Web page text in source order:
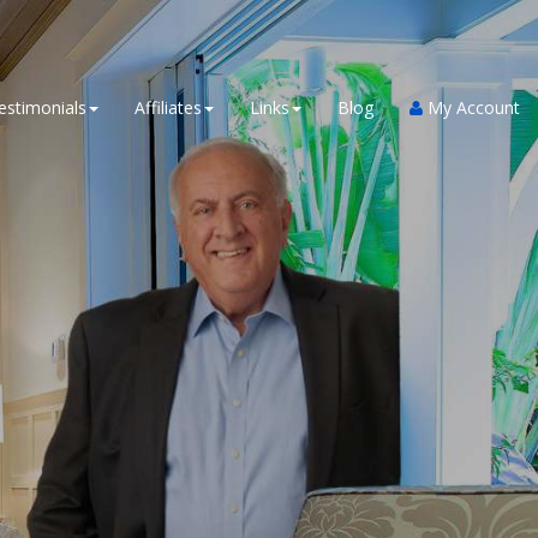
Affiliates Links Blog My Account